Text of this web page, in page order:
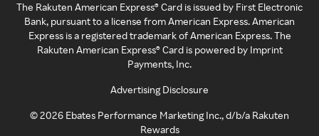
The Rakuten American Express® Card is issued by First Electronic
Bank, pursuant to a license from American Express. American
Express is a registered trademark of American Express. The
Rakuten American Express® Card is powered by Imprint
Payments, Inc.
Advertising Disclosure
©2026 Ebates Performance Marketing Inc., d/b/a Rakuten
Rewards